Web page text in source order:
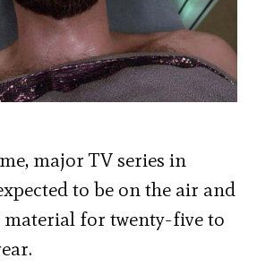
major TV series in
to be on the air and
material for twenty-five to